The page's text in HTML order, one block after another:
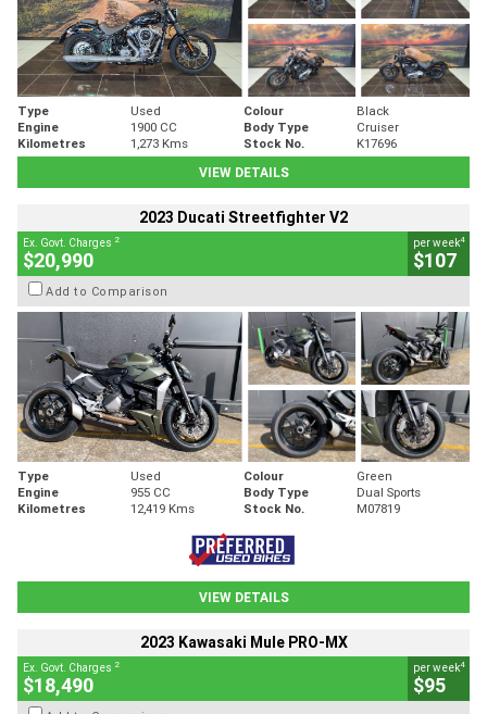
Type Used Colour
Black
Engine
1900 CC Body Type
Cruiser
Kilometres
1,273 Kms Stock No.
K17696
VIEW DETAILS
2023 Ducati Streetfighter V2
Ex. Govt. Charges 2
$20,990
per week4
$107
Add to Comparison
Type Used Colour
Green
Engine
955 CC Body Type
Dual Sports
Kilometres
12,419 Kms Stock No. M07819
VIEW DETAILS
2023 Kawasaki Mule PRO-MX
Ex. Govt. Charges 2
$18,490
per week4
$95